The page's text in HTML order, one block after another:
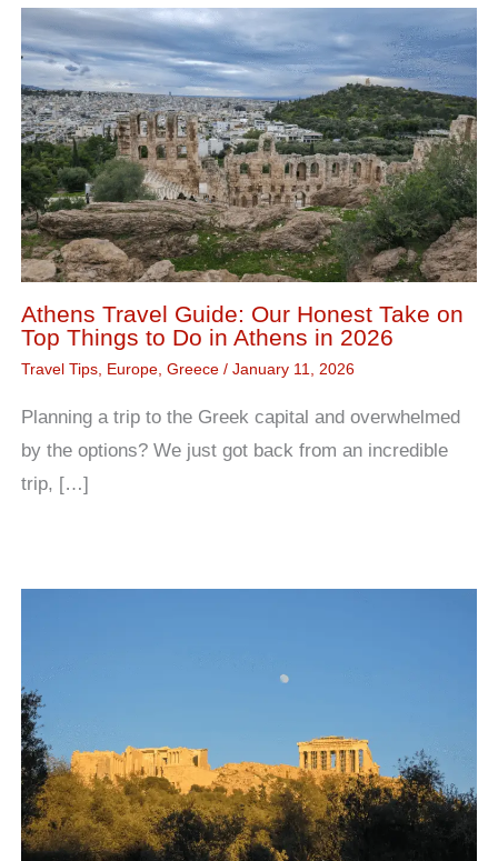
Athens Travel Guide: Our Honest Take on
Top Things to Do in Athens in 2026
Travel Tips, Europe, Greece/ January 11, 2026
Planning a trip to the Greek capital and overwhelmed
by the options? We just got back from an incredible
trip, […]